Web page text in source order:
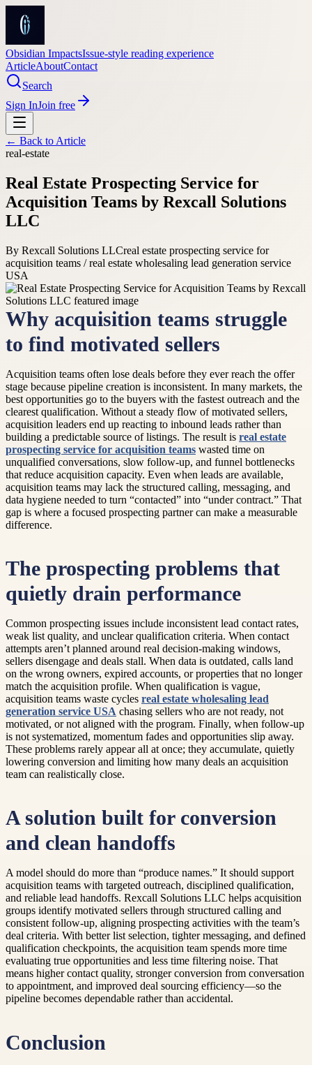
Obsidian ImpactsIssue-style reading experience
ArticleAboutContact
Search
Sign InJoin free
← Back to Article
real-estate
Real Estate Prospecting Service for
Acquisition Teams by Rexcall Solutions
LLC
By Rexcall Solutions LLCreal estate prospecting service for
acquisition teams / real estate wholesaling lead generation service
USA
Why acquisition teams struggle
to find motivated sellers
Acquisition teams often lose deals before they ever reach the offer
stage because pipeline creation is inconsistent. In many markets, the
best opportunities go to the buyers with the fastest outreach and the
clearest qualification. Without a steady flow of motivated sellers,
acquisition leaders end up reacting to inbound leads rather than
building a predictable source of listings. The result is real estate
prospecting service for acquisition teams wasted time on
unqualified conversations, slow follow-up, and funnel bottlenecks
that reduce acquisition capacity. Even when leads are available,
acquisition teams may lack the structured calling, messaging, and
data hygiene needed to turn “contacted” into “under contract.” That
gap is where a focused prospecting partner can make a measurable
difference.
The prospecting problems that
quietly drain performance
Common prospecting issues include inconsistent lead contact rates,
weak list quality, and unclear qualification criteria. When contact
attempts aren’t planned around real decision-making windows,
sellers disengage and deals stall. When data is outdated, calls land
on the wrong owners, expired accounts, or properties that no longer
match the acquisition profile. When qualification is vague,
acquisition teams waste cycles real estate wholesaling lead
generation service USA chasing sellers who are not ready, not
motivated, or not aligned with the program. Finally, when follow-up
is not systematized, momentum fades and opportunities slip away.
These problems rarely appear all at once; they accumulate, quietly
lowering conversion and limiting how many deals an acquisition
team can realistically close.
A solution built for conversion
and clean handoffs
A model should do more than “produce names.” It should support
acquisition teams with targeted outreach, disciplined qualification,
and reliable lead handoffs. Rexcall Solutions LLC helps acquisition
groups identify motivated sellers through structured calling and
consistent follow-up, aligning prospecting activities with the team’s
deal criteria. With better list selection, tighter messaging, and defined
qualification checkpoints, the acquisition team spends more time
evaluating true opportunities and less time filtering noise. That
means higher contact quality, stronger conversion from conversation
to appointment, and improved deal sourcing efficiency—so the
pipeline becomes dependable rather than accidental.
Conclusion